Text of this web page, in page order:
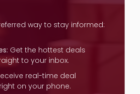
way to stay informed:
Get the hottest deals
to your inbox.
real-time deal
on your phone.